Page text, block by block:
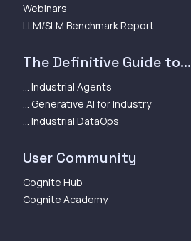
Webinars
LLM/SLM Benchmark Report
The Definitive Guide to...
... Industrial Agents
... Generative AI for Industry
... Industrial DataOps
User Community
Cognite Hub
Cognite Academy